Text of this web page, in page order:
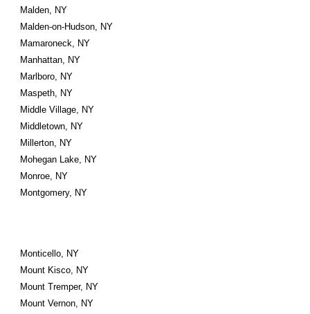
Malden, NY
Malden-on-Hudson, NY
Mamaroneck, NY
Manhattan, NY
Marlboro, NY
Maspeth, NY
Middle Village, NY
Middletown, NY
Millerton, NY
Mohegan Lake, NY
Monroe, NY
Montgomery, NY
Monticello, NY
Mount Kisco, NY
Mount Tremper, NY
Mount Vernon, NY